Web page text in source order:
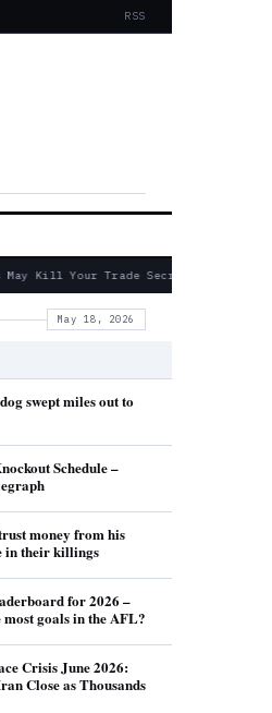
RSS
Kill Your Trade Secret Claims
May 18, 2026
swept miles out to
Schedule –
money from his
in their killings
for 2026 –
goals in the AFL?
Crisis June 2026:
Close as Thousands